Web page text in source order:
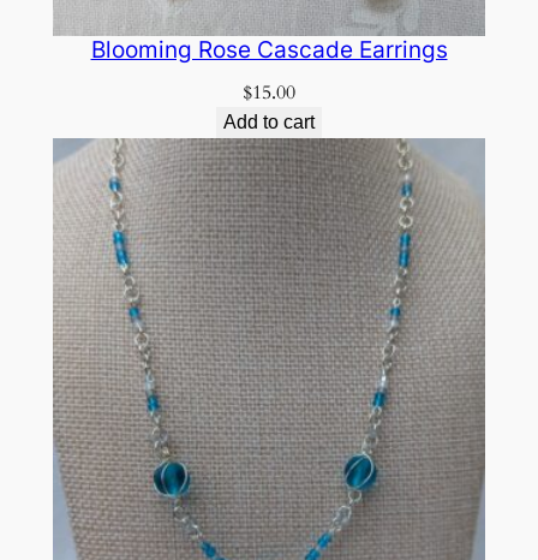
Blooming Rose Cascade Earrings
$15.00
Add to cart